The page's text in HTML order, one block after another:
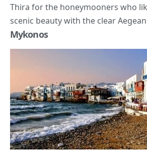
Thira for the honeymooners who
scenic beauty with the clear Aegean
Mykonos